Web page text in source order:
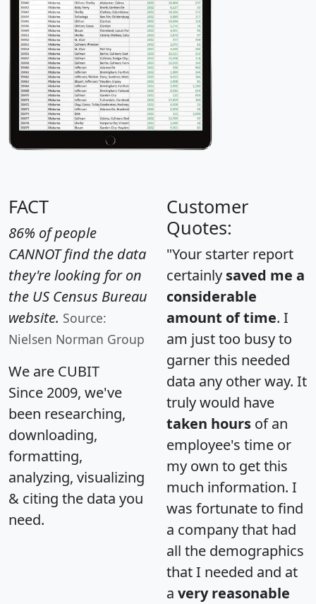
FACT
86% of people
CANNOT find the data
they're looking for on
the US Census Bureau
website. Source:
Nielsen Norman Group
We are CUBIT
Since 2009, we've
been researching,
downloading,
formatting,
analyzing, visualizing
& citing the data you
need.
Customer
Quotes:
"Your starter report
certainly saved me a
considerable
amount of time. I
am just too busy to
garner this needed
data any other way. It
truly would have
taken hours of an
employee's time or
my own to get this
much information. I
was fortunate to find
a company that had
all the demographics
that I needed and at
a very reasonable